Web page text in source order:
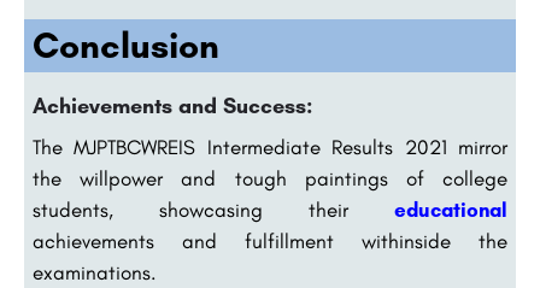
Conclusion
Achievements and Success:
The MJPTBCWREIS Intermediate Results 2021 mirror
the willpower and tough paintings of college
students, showcasing their educational
achievements and fulfillment withinside the
examinations.